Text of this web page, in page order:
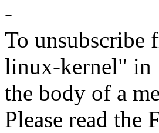
-
To unsubscribe
linux-kernel" in
the body of a
Please read the